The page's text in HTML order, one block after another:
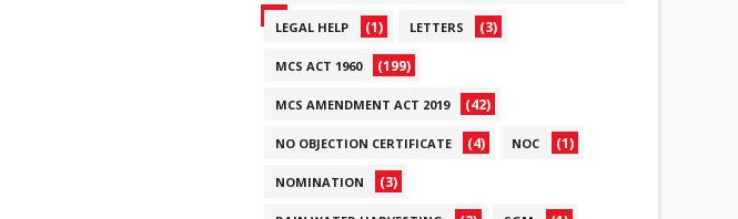
(6)
LEGAL HELP (1) LETTERS (3)
MCS ACT 1960 (199)
MCS AMENDMENT ACT 2019 (42)
NO OBJECTION CERTIFICATE (4) NOC (1)
NOMINATION (3)